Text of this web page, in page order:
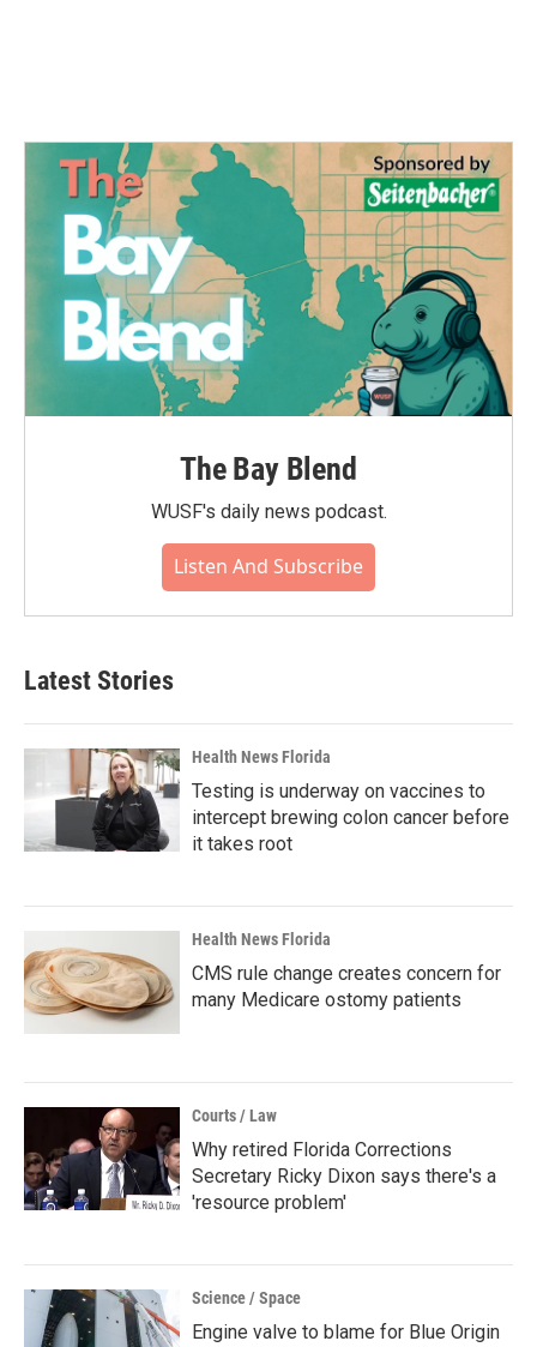
The Bay Blend
WUSF's daily news podcast.
Listen And Subscribe
Latest Stories
Health News Florida
Testing is underway on vaccines to
intercept brewing colon cancer before
it takes root
Health News Florida
CMS rule change creates concern for
many Medicare ostomy patients
Courts / Law
Why retired Florida Corrections
Secretary Ricky Dixon says there's a
'resource problem'
Science / Space
Engine valve to blame for Blue Origin